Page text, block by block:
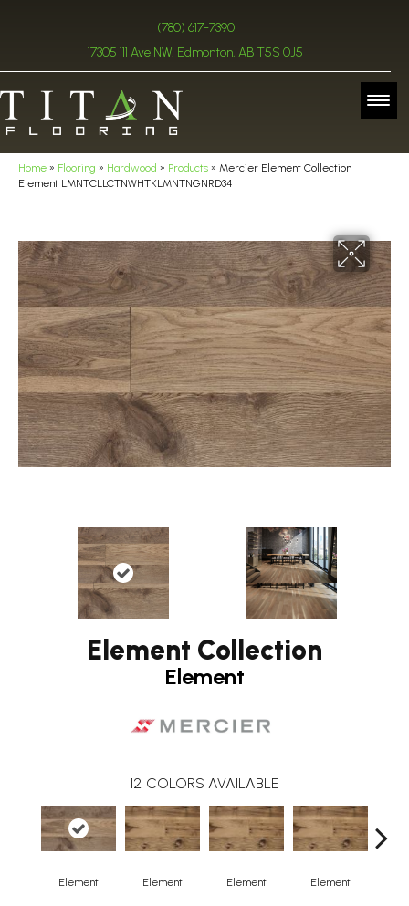
(780) 617-7390
17305 111 Ave NW, Edmonton, AB T5S 0J5
Home » Flooring » Hardwood » Products » Mercier Element Collection
Element LMNTCLLCTNWHTKLMNTNGNRD34
Element Collection
Element
12 COLORS AVAILABLE
Element Element Element Element